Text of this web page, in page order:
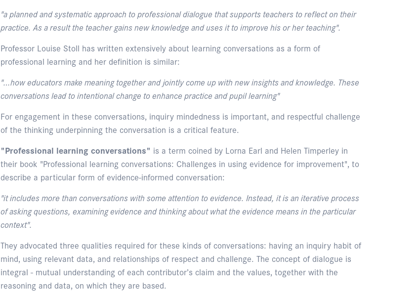
"a planned and systematic approach to professional dialogue that supports teachers to reflect on their
practice. As a result the teacher gains new knowledge and uses it to improve his or her teaching".
Professor Louise Stoll has written extensively about learning conversations as a form of
professional learning and her definition is similar:
"…how educators make meaning together and jointly come up with new insights and knowledge. These
conversations lead to intentional change to enhance practice and pupil learning"
For engagement in these conversations, inquiry mindedness is important, and respectful challenge
of the thinking underpinning the conversation is a critical feature.
"Professional learning conversations" is a term coined by Lorna Earl and Helen Timperley in
their book "Professional learning conversations: Challenges in using evidence for improvement", to
describe a particular form of evidence-informed conversation:
"it includes more than conversations with some attention to evidence. Instead, it is an iterative process
of asking questions, examining evidence and thinking about what the evidence means in the particular
context".
They advocated three qualities required for these kinds of conversations: having an inquiry habit of
mind, using relevant data, and relationships of respect and challenge. The concept of dialogue is
integral - mutual understanding of each contributor’s claim and the values, together with the
reasoning and data, on which they are based.